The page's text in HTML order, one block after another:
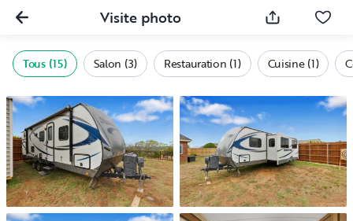
Visite photo
Tous (15) Salon (3) Restauration (1) Cuisine (1)